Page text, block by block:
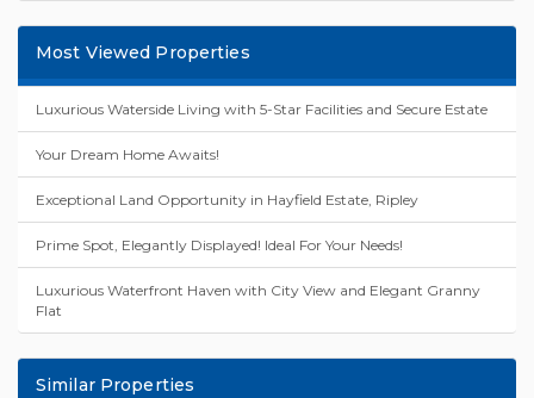
Most Viewed Properties
Luxurious Waterside Living with 5-Star Facilities and Secure Estate
Your Dream Home Awaits!
Exceptional Land Opportunity in Hayfield Estate, Ripley
Prime Spot, Elegantly Displayed! Ideal For Your Needs!
Luxurious Waterfront Haven with City View and Elegant Granny
Flat
Similar Properties